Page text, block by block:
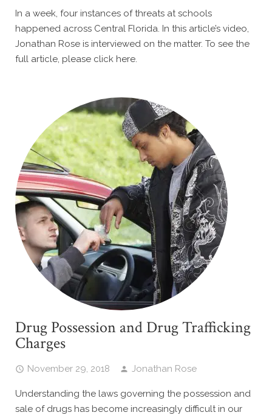
In a week, four instances of threats at schools
happened across Central Florida. In this article’s video,
Jonathan Rose is interviewed on the matter. To see the
full article, please click here.
Drug Possession and Drug Trafficking
Charges
November 29, 2018 Jonathan Rose
Understanding the laws governing the possession and
sale of drugs has become increasingly difficult in our